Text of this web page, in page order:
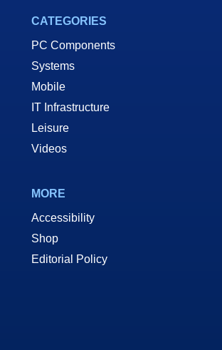
CATEGORIES
PC Components
Systems
Mobile
IT Infrastructure
Leisure
Videos
MORE
Accessibility
Shop
Editorial Policy